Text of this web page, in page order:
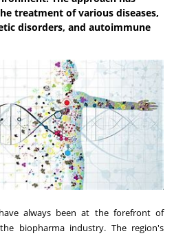
treatment of various diseases,
disorders, and autoimmune
always been at the forefront of
biopharma industry. The region's